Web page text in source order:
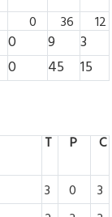
0 36 12
0 9
3
0
45 15
T P C
3 0
3